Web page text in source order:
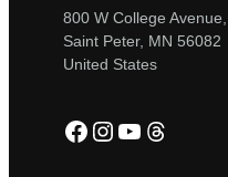
800 W College Avenue,
Saint Peter, MN 56082
United States
Facebook
Instagram
YouTube
Threads